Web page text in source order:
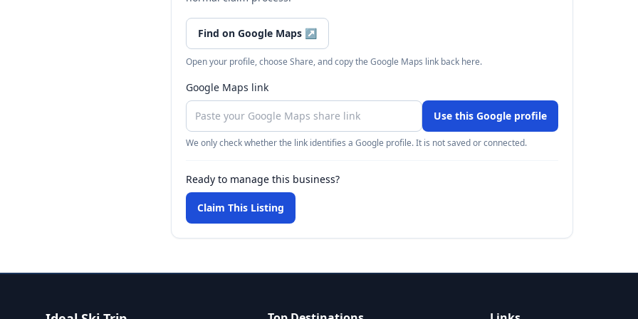
Find on Google Maps ↗
Open your profile, choose Share, and copy the Google Maps link back here.
Google Maps link
Use this Google profile
We only check whether the link identifies a Google profile. It is not saved or connected.
Ready to manage this business?
Claim This Listing